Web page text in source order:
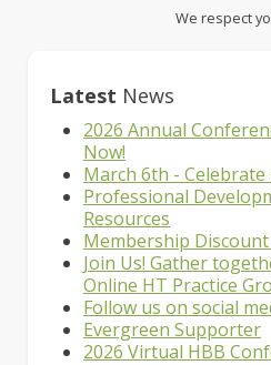
We respect
Latest News
2026 Annual
Now!
March 6th -
Professional
Resources
Membership
Join Us! Gather
Online HT Practice
Follow us on social
Evergreen Supporter
2026 Virtual HBB